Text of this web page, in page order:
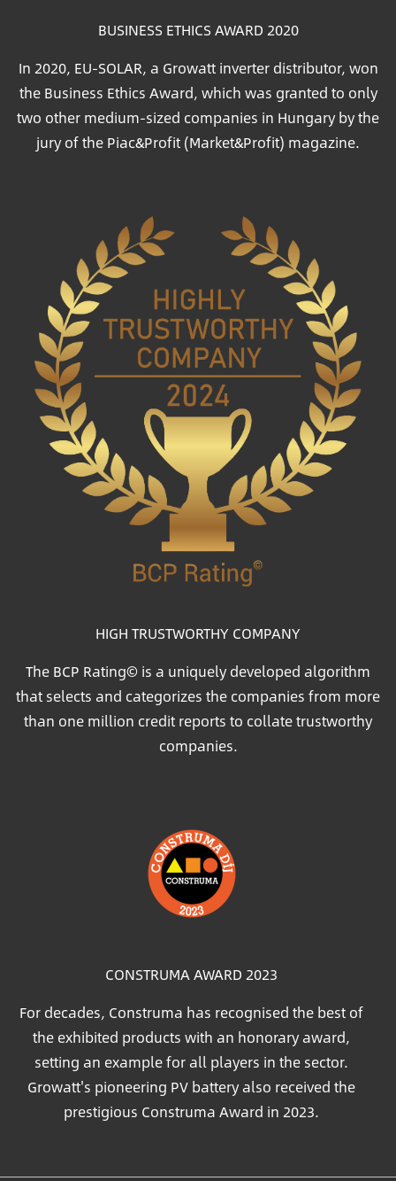
BUSINESS ETHICS AWARD 2020
In 2020, EU-SOLAR, a Growatt inverter distributor, won
the Business Ethics Award, which was granted to only
two other medium-sized companies in Hungary by the
jury of the Piac&Profit (Market&Profit) magazine.
HIGH TRUSTWORTHY COMPANY
The BCP Rating© is a uniquely developed algorithm
that selects and categorizes the companies from more
than one million credit reports to collate trustworthy
companies.
CONSTRUMA AWARD 2023
For decades, Construma has recognised the best of
the exhibited products with an honorary award,
setting an example for all players in the sector.
Growatt's pioneering PV battery also received the
prestigious Construma Award in 2023.